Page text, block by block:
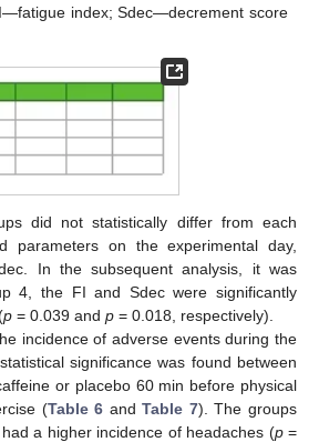
index; Sdec—decrement score
did not statistically differ from each
parameters on the experimental day,
In the subsequent analysis, it was
4, the FI and Sdec were significantly
p = 0.039 and p = 0.018, respectively).
incidence of adverse events during the
significance was found between
or placebo 60 min before physical
(Table 6 andTable 7). The groups
a higher incidence of headaches (p=